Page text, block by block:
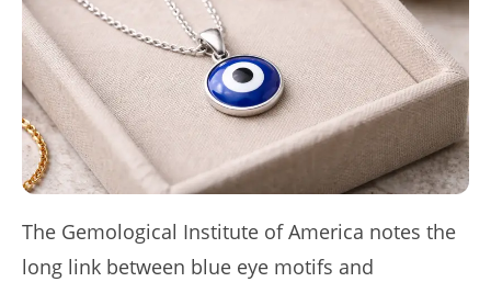
The Gemological Institute of America notes the
long link between blue eye motifs and